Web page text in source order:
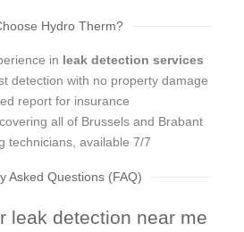
Hydro Therm?
in leak detection services
detection with no property damage
report for insurance
all of Brussels and Brabant
technicians, available 7/7
Asked Questions (FAQ)
leak detection near me